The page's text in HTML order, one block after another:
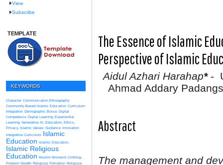
View
Subscribe
TEMPLATE
KEYWORDS
Character Communication Ethnography
Community-Based Islamic Education Curriculum
Integration Demographic Bonus Digital
Competence Digital Learning Experiential
Learning Generative AI, Education, Ethics,
Privacy, Islamic Values Guidance Innovation
Integrative Curriculum
Islamic
Education Islamic Education.
Islamic Religious
Education Muslim Women's Clothing.
Problem Growth Religious Formation Religious
The Essence of Islamic
Perspective of Islamic
Aidul Azhari Harahap*-
Ahmad Addary
Abstract
The management and